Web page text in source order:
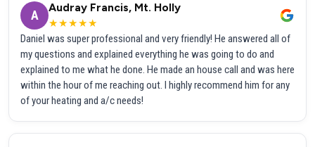
A
Audray Francis, Mt. Holly
★★★★★
Daniel was super professional and very friendly! He answered all of
my questions and explained everything he was going to do and
explained to me what he done. He made an house call and was here
within the hour of me reaching out. I highly recommend him for any
of your heating and a/c needs!